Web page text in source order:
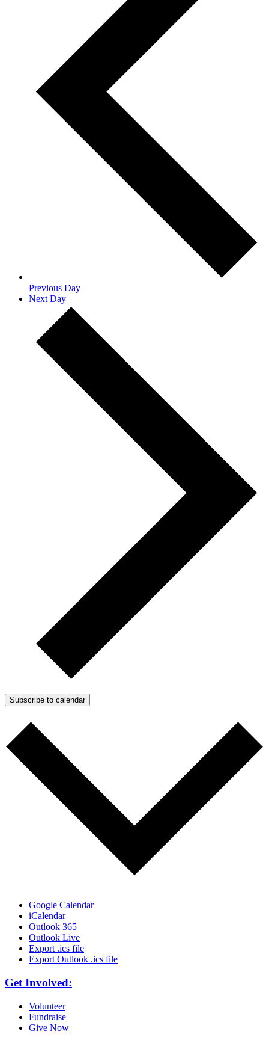
Previous Day
Next Day
Subscribe to calendar
Google Calendar
iCalendar
Outlook 365
Outlook Live
Export .ics file
Export Outlook .ics file
Get Involved:
Volunteer
Fundraise
Give Now